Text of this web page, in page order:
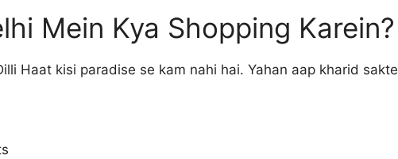
Mein Kya Shopping Karein?
Haat kisi paradise se kam nahi hai. Yahan aap kharid sakte